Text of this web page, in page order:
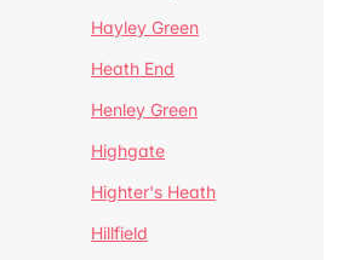
Hayley Green
Heath End
Henley Green
Highgate
Highter's Heath
Hillfield